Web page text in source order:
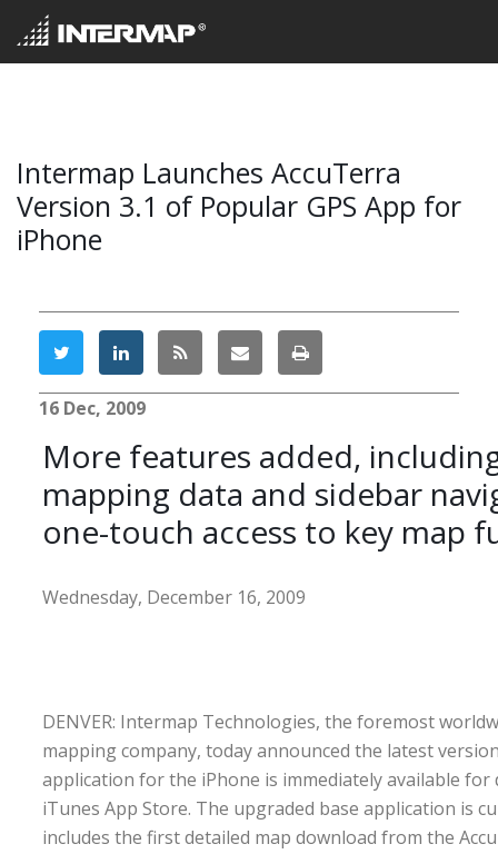
Intermap Launches AccuTerra
Version 3.1 of Popular GPS App for
iPhone
16 Dec, 2009
More features added,
mapping data and sidebar
one-touch access to key map
Wednesday, December 16, 2009
DENVER: Intermap Technologies, the foremost
mapping company, today announced the latest
application for the iPhone is immediately available for
iTunes App Store. The upgraded base application is
includes the first detailed map download from the